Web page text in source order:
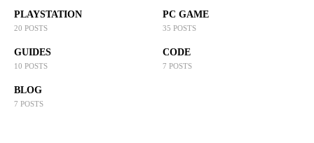
PLAYSTATION
20 POSTS
PC GAME
35 POSTS
GUIDES
10 POSTS
CODE
7 POSTS
BLOG
7 POSTS